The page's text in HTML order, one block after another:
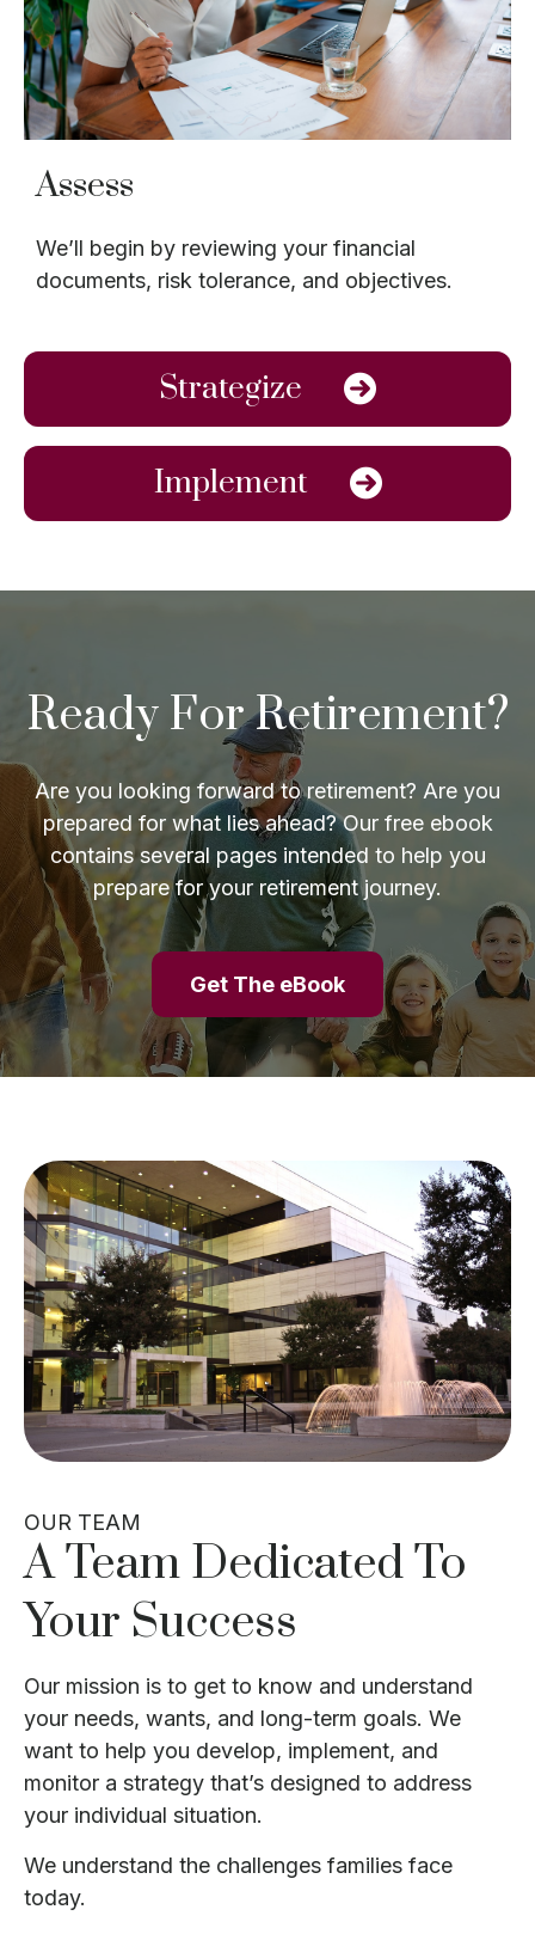
Assess
We’ll begin by reviewing your financial
documents, risk tolerance, and objectives.
Strategize
Implement
Ready For Retirement?
Are you looking forward to retirement? Are you
prepared for what lies ahead? Our free ebook
contains several pages intended to help you
prepare for your retirement journey.
Get The eBook
OUR TEAM
A Team Dedicated To
Your Success
Our mission is to get to know and understand
your needs, wants, and long-term goals. We
want to help you develop, implement, and
monitor a strategy that’s designed to address
your individual situation.
We understand the challenges families face
today.